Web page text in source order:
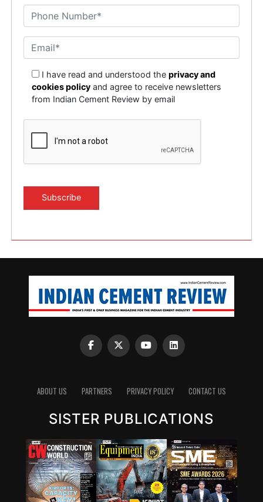
I have read and understood theprivacy and
cookies policy and agree to receive newsletters
from Indian Cement Review by email
ABOUT US PARTNERS PRIVACY POLICY CONTACT US
SISTER PUBLICATIONS